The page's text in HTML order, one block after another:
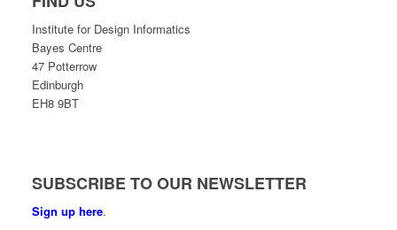
Institute for Design Informatics
Bayes Centre
47 Potterrow
Edinburgh
EH8 9BT
SUBSCRIBE TO OUR NEWSLETTER
Sign up here.